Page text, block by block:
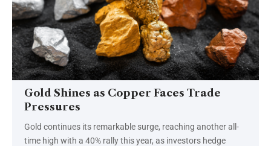
Gold Shines as Copper Faces Trade
Pressures
Gold continues its remarkable surge, reaching another all-
time high with a 40% rally this year, as investors hedge